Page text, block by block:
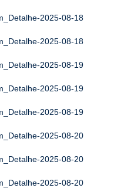
2025-08-18
2025-08-18
2025-08-19
2025-08-19
2025-08-19
2025-08-20
2025-08-20
2025-08-20